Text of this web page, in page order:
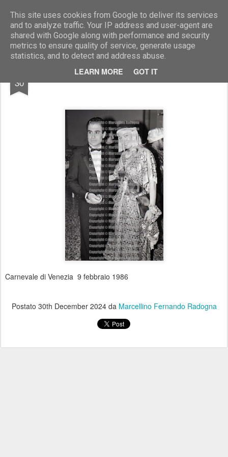
This site uses cookies from Google to deliver its services
and to analyze traffic. Your IP address and user-agent are
shared with Google along with performance and security
metrics to ensure quality of service, generate usage
statistics, and to detect and address abuse.
LEARN MORE GOT IT
Marcellino Radogna - Fotonotizie per la stampa
30 Moana Pozzi e Valter Betussa
Carnevale di Venezia 9 febbraio 1986
Postato 30th December 2024da Marcellino Fernando Radogna